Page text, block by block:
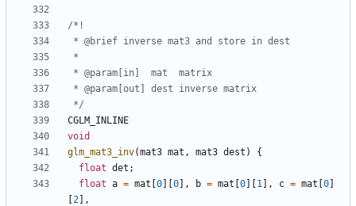
*/
CGLM_INLINE
void
glm_mat3_inv(mat3 mat , mat3 dest )
{
float det ;
float a = mat [0][0], b = mat [0][1 ], c = mat [0]
[2],